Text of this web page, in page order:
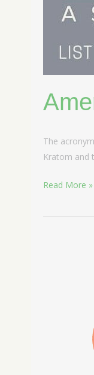
The
Kratom and
Read More »